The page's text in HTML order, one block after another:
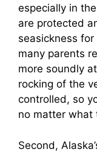
especially in
are protected
seasickness
many parents
more soundly
rocking of the
controlled, so
no matter what
Second,